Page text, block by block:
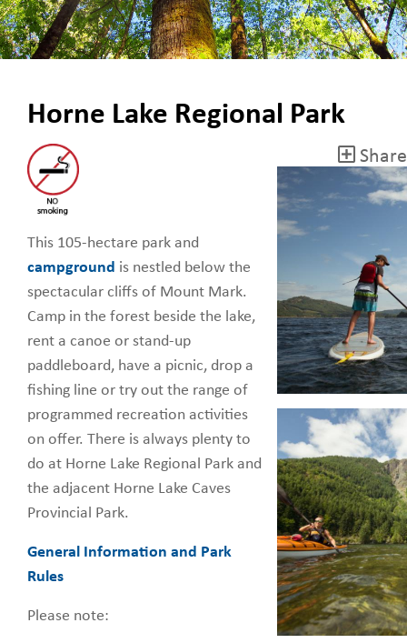
Horne Lake Regional Park
Share
This 105-hectare park and
campground is nestled below the
spectacular cliffs of Mount Mark.
Camp in the forest beside the lake,
rent a canoe or stand-up
paddleboard, have a picnic, drop a
fishing line or try out the range of
programmed recreation activities
on offer. There is always plenty to
do at Horne Lake Regional Park and
the adjacent Horne Lake Caves
Provincial Park.
General Information and Park
Rules
Please note: